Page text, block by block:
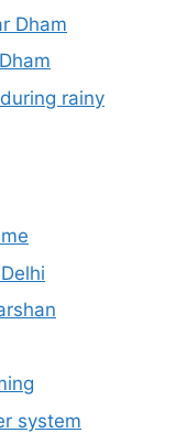
Dham
rainy
system